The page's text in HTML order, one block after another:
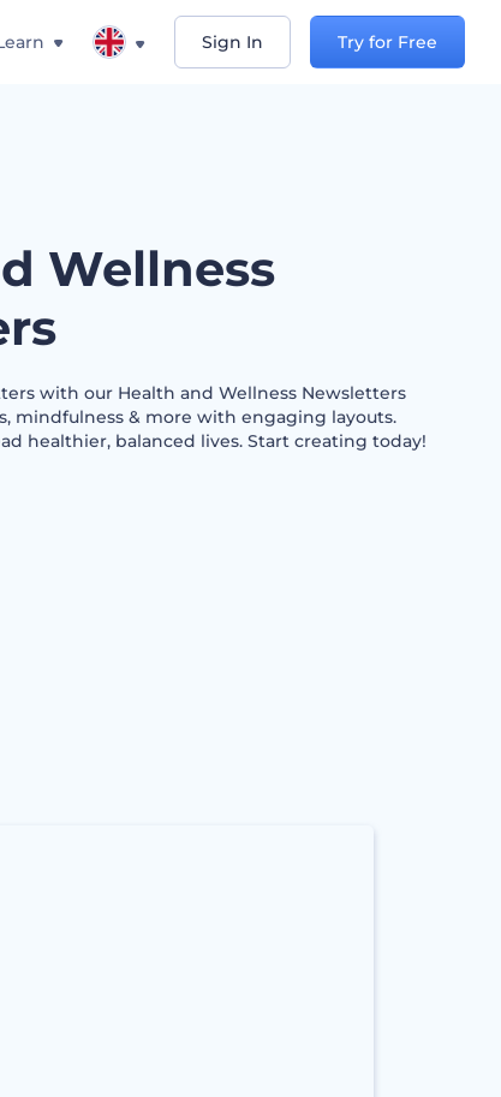
Sign In Try for Free
Wellness
with our Health and Wellness Newsletters
mindfulness & more with engaging layouts.
healthier, balanced lives. Start creating today!